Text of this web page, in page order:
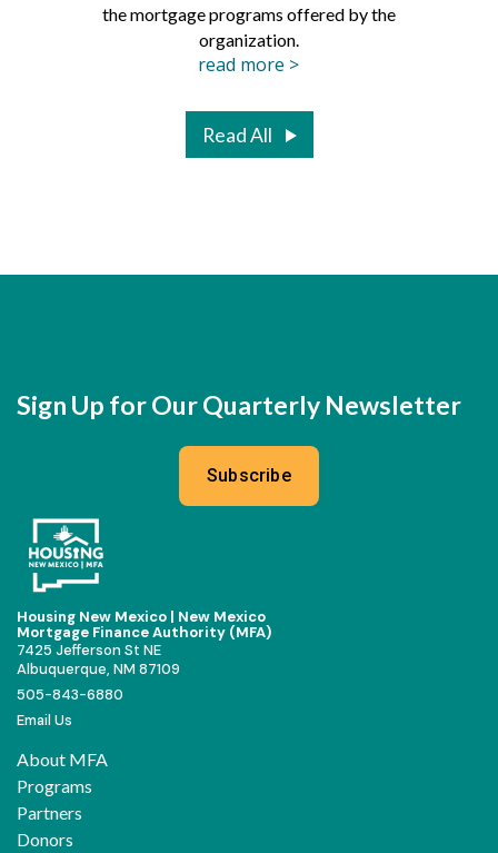
the mortgage programs offered by the
organization.
read more >
Read All
Sign Up for Our Quarterly Newsletter
Subscribe
Housing New Mexico | New Mexico
Mortgage Finance Authority (MFA)
7425 Jefferson St NE
Albuquerque, NM 87109
505-843-6880
Email Us
About MFA
Programs
Partners
Donors